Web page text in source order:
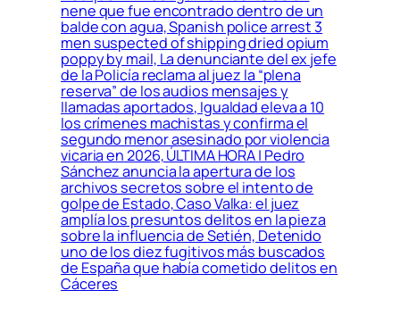
nene que fue encontrado dentro de un
balde con agua, Spanish police arrest 3
men suspected of shipping dried opium
poppy by mail, La denunciante del ex jefe
de la Policía reclama al juez la “plena
reserva” de los audios mensajes y
llamadas aportados, Igualdad eleva a 10
los crímenes machistas y confirma el
segundo menor asesinado por violencia
vicaria en 2026, ÚLTIMA HORA | Pedro
Sánchez anuncia la apertura de los
archivos secretos sobre el intento de
golpe de Estado, Caso Valka: el juez
amplía los presuntos delitos en la pieza
sobre la influencia de Setién, Detenido
uno de los diez fugitivos más buscados
de España que había cometido delitos en
Cáceres